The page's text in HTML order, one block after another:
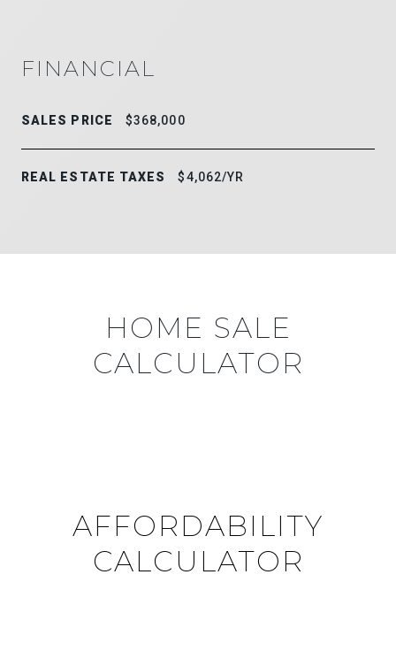
FINANCIAL
SALES PRICE $368,000
REAL ESTATE TAXES $4,062/YR
HOME SALE
CALCULATOR
AFFORDABILITY
CALCULATOR